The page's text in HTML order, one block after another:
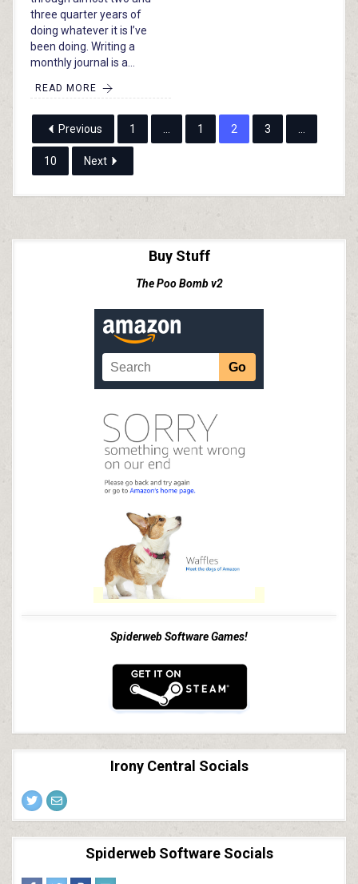
three quarter years of
doing whatever it is I’ve
been doing. Writing a
monthly journal is a…
READ MORE
Previous 1 … 1 2 3 …
10 Next
Buy Stuff
The Poo Bomb v2
Spiderweb Software Games!
Irony Central Socials
Spiderweb Software Socials